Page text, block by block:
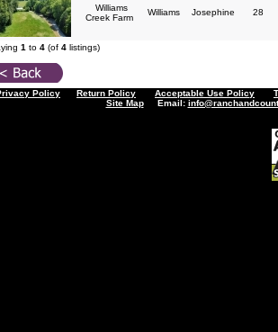
Williams
Creek Farm
Williams Josephine 28
1 to 4(of 4listings)
Policy Return Policy Acceptable Use Policy
Site MapEmail: